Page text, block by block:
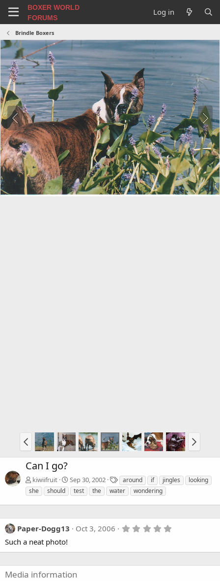
BOXER WORLD
FORUMS
Log in
Brindle Boxers
Can I go?
kiwiifruit Sep 30, 2002
T
a
g
s
around if jingles
looking
she
should test the water wondering
Paper-Dogg13 Oct 3, 2006
0
t
Such a neat photo!
Media information